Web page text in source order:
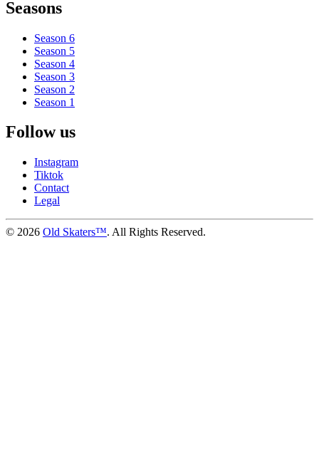
Seasons
Season 6
Season 5
Season 4
Season 3
Season 2
Season 1
Follow us
Instagram
Tiktok
Contact
Legal
© 2026 Old Skaters™. All Rights Reserved.